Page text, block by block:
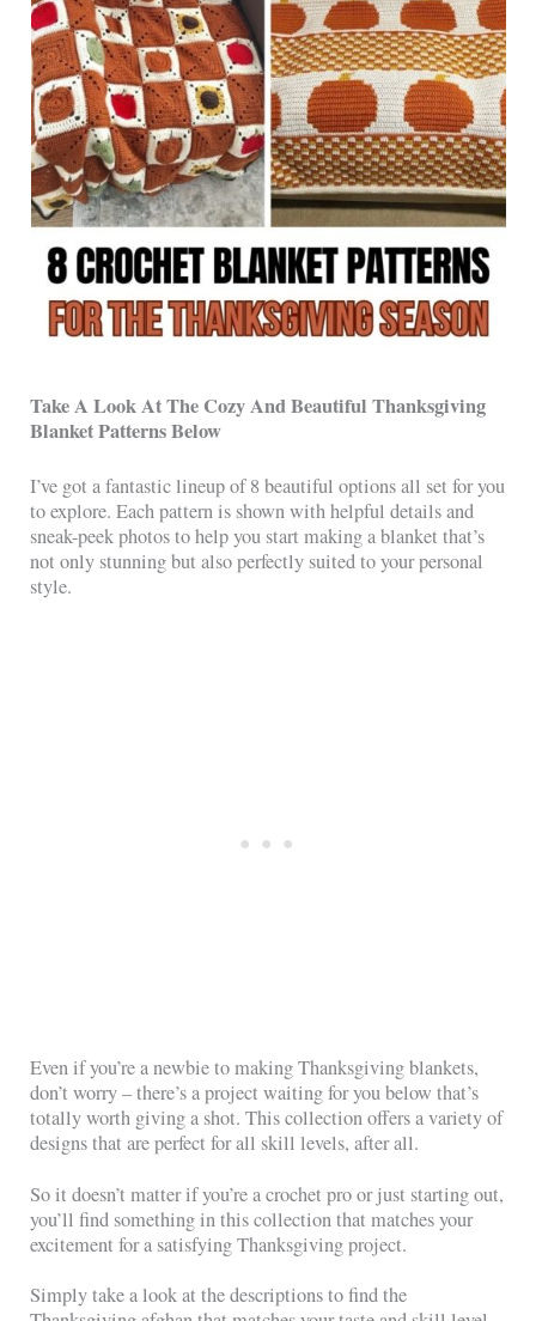
Take A Look At The Cozy And Beautiful Thanksgiving
Blanket Patterns Below
I’ve got a fantastic lineup of 8 beautiful options all set for you
to explore. Each pattern is shown with helpful details and
sneak-peek photos to help you start making a blanket that’s
not only stunning but also perfectly suited to your personal
style.
Even if you’re a newbie to making Thanksgiving blankets,
don’t worry – there’s a project waiting for you below that’s
totally worth giving a shot. This collection offers a variety of
designs that are perfect for all skill levels, after all.
So it doesn’t matter if you’re a crochet pro or just starting out,
you’ll find something in this collection that matches your
excitement for a satisfying Thanksgiving project.
Simply take a look at the descriptions to find the